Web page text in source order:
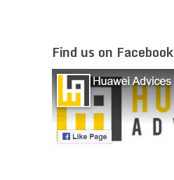
Find us on Facebook